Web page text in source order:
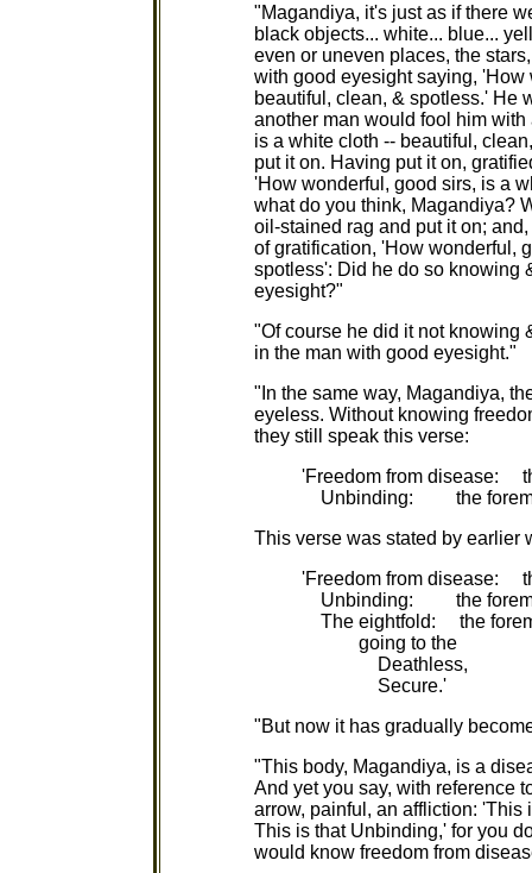
"Magandiya, it's just as if there
black objects... white... blue...
even or uneven places, the
with good eyesight saying,
beautiful, clean, & spotless.' He
another man would fool him
is a white cloth -- beautiful,
put it on. Having put it on,
'How wonderful, good sirs, is a
what do you think, Magandiya?
oil-stained rag and put it on;
of gratification, 'How wonderful,
spotless': Did he do so knowing
eyesight?"
"Of course he did it not knowing
in the man with good eyesight."
"In the same way, Magandiya,
eyeless. Without knowing
they still speak this verse:
'Freedom from disease:
Unbinding: the
This verse was stated by earlier
'Freedom from disease:
Unbinding: the
The eightfold: the
going to the
Deathless,
Secure.'
"But now it has gradually
"This body, Magandiya, is a
And yet you say, with reference
arrow, painful, an affliction: 'This
This is that Unbinding,' for you
would know freedom from